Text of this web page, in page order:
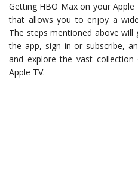
Getting HBO Max on your
that allows you to enjoy a
The steps mentioned above
the app, sign in or subscribe,
and explore the vast
Apple TV.